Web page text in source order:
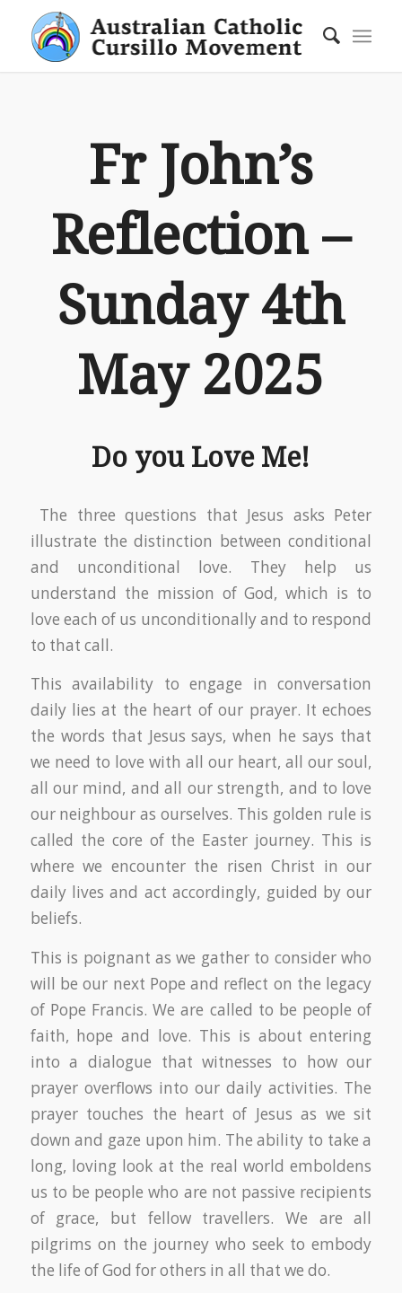
Fr John’s
Reflection –
Sunday 4th
May 2025
Do you Love Me!
The three questions that Jesus asks Peter
illustrate the distinction between conditional
and unconditional love. They help us
understand the mission of God, which is to
love each of us unconditionally and to respond
to that call.
This availability to engage in conversation
daily lies at the heart of our prayer. It echoes
the words that Jesus says, when he says that
we need to love with all our heart, all our soul,
all our mind, and all our strength, and to love
our neighbour as ourselves. This golden rule is
called the core of the Easter journey. This is
where we encounter the risen Christ in our
daily lives and act accordingly, guided by our
beliefs.
This is poignant as we gather to consider who
will be our next Pope and reflect on the legacy
of Pope Francis. We are called to be people of
faith, hope and love. This is about entering
into a dialogue that witnesses to how our
prayer overflows into our daily activities. The
prayer touches the heart of Jesus as we sit
down and gaze upon him. The ability to take a
long, loving look at the real world emboldens
us to be people who are not passive recipients
of grace, but fellow travellers. We are all
pilgrims on the journey who seek to embody
the life of God for others in all that we do.